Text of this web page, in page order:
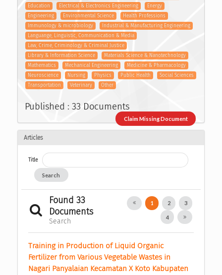
Education
Electrical & Electronics Engineering
Energy
Engineering
Environmental Science
Health Professions
Immunology & microbiology
Industrial & Manufacturing Engineering
Languange, Linguistic, Communication & Media
Law, Crime, Criminology & Criminal Justice
Library & Information Science
Materials Science & Nanotechnology
Mathematics
Mechanical Engineering
Medicine & Pharmacology
Neuroscience
Nursing Physics Public Health
Social Sciences
Transportation
Veterinary Other
Published : 33 Documents
Claim Missing Document
Articles
Title
Search
Found 33
Documents
Search
1 2 3
4
Training in Production of Liquid Organic
Fertilizer from Various Vegetable Wastes in
Nagari Panyalaian Kecamatan X Koto Kabupaten